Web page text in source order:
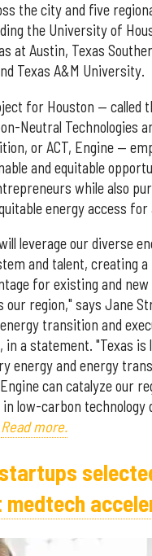
the city and five
the University of
at Austin, Texas
Texas A&M University.
for Houston — called
Neutral Technologies
or ACT, Engine —
and equitable
while also
energy access for
leverage our diverse
and talent, creating
for existing and new
our region," says Jane
transition and
a statement. "Texas is
energy and energy
can catalyze our
low-carbon technology
Read more.
medtech